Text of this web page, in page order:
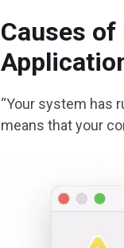
Causes of
“Your system has
means that your